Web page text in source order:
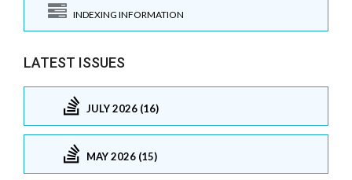
INDEXING INFORMATION
LATEST ISSUES
JULY 2026 (16)
MAY 2026 (15)